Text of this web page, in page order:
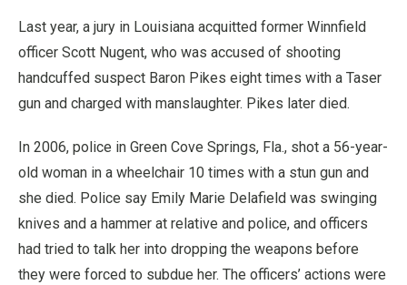
Last year, a jury in Louisiana acquitted former Winnfield
officer Scott Nugent, who was accused of shooting
handcuffed suspect Baron Pikes eight times with a Taser
gun and charged with manslaughter. Pikes later died.
In 2006, police in Green Cove Springs, Fla., shot a 56-year-
old woman in a wheelchair 10 times with a stun gun and
she died. Police say Emily Marie Delafield was swinging
knives and a hammer at relative and police, and officers
had tried to talk her into dropping the weapons before
they were forced to subdue her. The officers’ actions were